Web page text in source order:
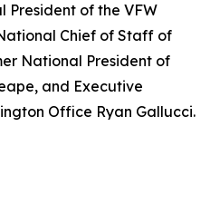
of the VFW
Chief of Staff of
National President of
and Executive
Office Ryan Gallucci.